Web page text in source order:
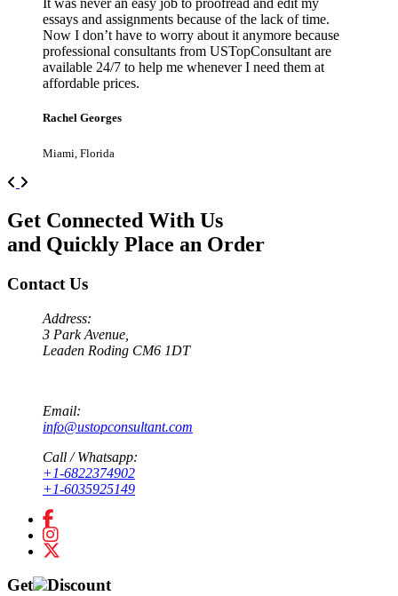
essays and assignments because of the lack of time.
Now I don’t have to worry about it anymore because
professional consultants from USTopConsultant are
available 24/7 to help me whenever I need them at
affordable prices.
Rachel Georges
Miami, Florida
Previous
Get Connected With Us
and Quickly Place an Order
Contact Us
Address:
3 Park Avenue,
Leaden Roding CM6 1DT
Email:
info@ustopconsultant.com
Call / Whatsapp:
+1-6822374902
+1-6035925149
Get Discount